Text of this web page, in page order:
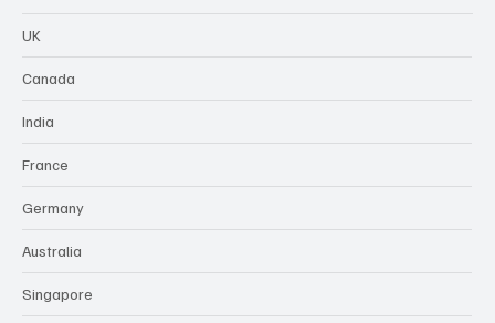
UK
Canada
India
France
Germany
Australia
Singapore